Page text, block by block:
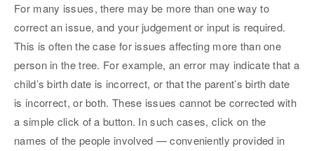
For many issues, there may be more than one way to
correct an issue, and your judgement or input is required.
This is often the case for issues affecting more than one
person in the tree. For example, an error may indicate that a
child’s birth date is incorrect, or that the parent’s birth date
is incorrect, or both. These issues cannot be corrected with
a simple click of a button. In such cases, click on the
names of the people involved — conveniently provided in